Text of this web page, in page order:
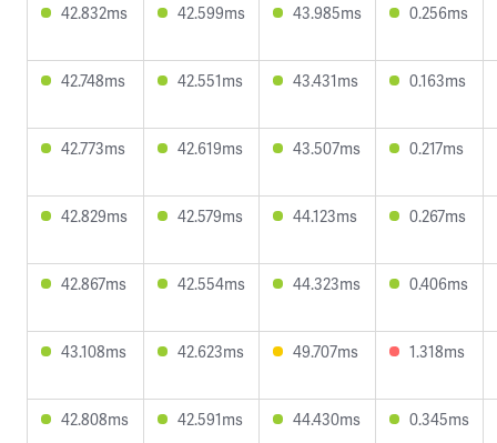
42.832ms 42.599ms 43.985ms 0.256ms
42.748ms 42.551ms 43.431ms 0.163ms
42.773ms 42.619ms 43.507ms 0.217ms
42.829ms 42.579ms 44.123ms 0.267ms
42.867ms 42.554ms 44.323ms 0.406ms
43.108ms 42.623ms 49.707ms 1.318ms
42.808ms 42.591ms 44.430ms 0.345ms